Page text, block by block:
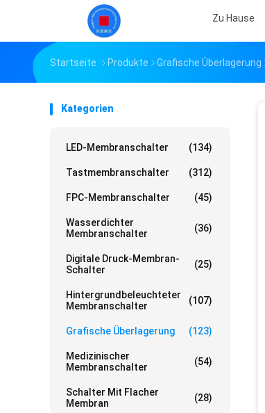
Zu Hause
Startseite Produkte Grafische Überlagerung
Kategorien
LED-Membranschalter (134)
Tastmembranschalter (312)
FPC-Membranschalter (45)
Wasserdichter
Membranschalter
(36)
Digitale Druck-Membran-
Schalter
(25)
Hintergrundbeleuchteter
Membranschalter
(107)
Grafische Überlagerung (123)
Medizinischer
Membranschalter
(54)
Schalter Mit Flacher
Membran
(28)